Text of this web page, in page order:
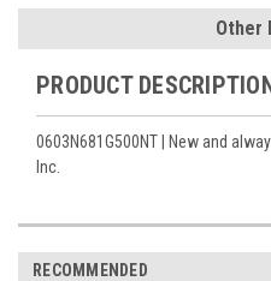
Other
PRODUCT
0603N681G500NT | New and
Inc.
RECOMMENDED